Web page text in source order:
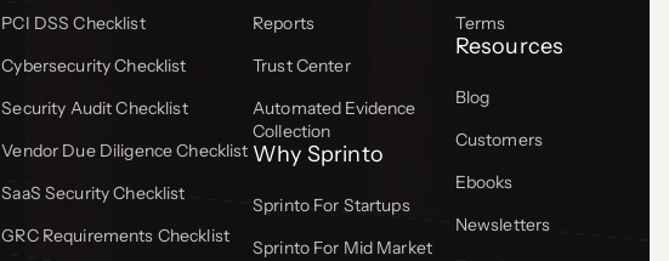
PCI DSS Checklist
Cybersecurity Checklist
Security Audit Checklist
Vendor Due Diligence Checklist
SaaS Security Checklist
GRC Requirements Checklist
Reports
Trust Center
Automated Evidence
Collection
Why Sprinto
Sprinto For Startups
Sprinto For Mid Market
Terms
Resources
Blog
Customers
Ebooks
Newsletters